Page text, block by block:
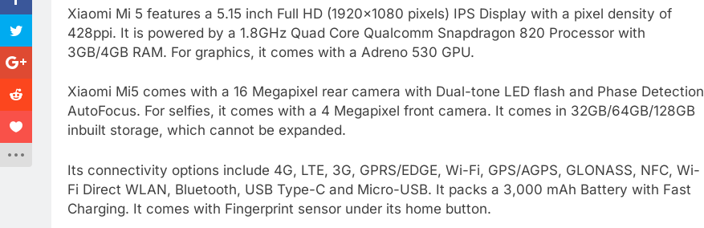
Xiaomi Mi 5 features a 5.15 inch Full HD (1920×1080 pixels) IPS Display with a pixel density of
428ppi. It is powered by a 1.8GHz Quad Core Qualcomm Snapdragon 820 Processor with
3GB/4GB RAM. For graphics, it comes with a Adreno 530 GPU.
Xiaomi Mi5 comes with a 16 Megapixel rear camera with Dual-tone LED flash and Phase Detection
AutoFocus. For selfies, it comes with a 4 Megapixel front camera. It comes in 32GB/64GB/128GB
inbuilt storage, which cannot be expanded.
Its connectivity options include 4G, LTE, 3G, GPRS/EDGE, Wi-Fi, GPS/AGPS, GLONASS, NFC, Wi-
Fi Direct WLAN, Bluetooth, USB Type-C and Micro-USB. It packs a 3,000 mAh Battery with Fast
Charging. It comes with Fingerprint sensor under its home button.